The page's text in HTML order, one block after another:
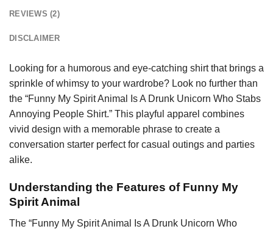
REVIEWS (2)
DISCLAIMER
Looking for a humorous and eye-catching shirt that brings a
sprinkle of whimsy to your wardrobe? Look no further than
the “Funny My Spirit Animal Is A Drunk Unicorn Who Stabs
Annoying People Shirt.” This playful apparel combines
vivid design with a memorable phrase to create a
conversation starter perfect for casual outings and parties
alike.
Understanding the Features of Funny My
Spirit Animal
The “Funny My Spirit Animal Is A Drunk Unicorn Who